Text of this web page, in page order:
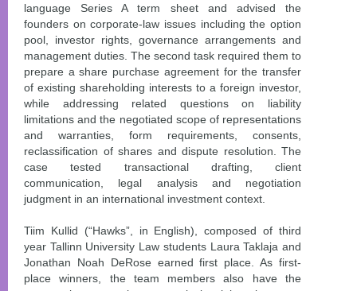
language Series A term sheet and advised the
founders on corporate-law issues including the option
pool, investor rights, governance arrangements and
management duties. The second task required them to
prepare a share purchase agreement for the transfer
of existing shareholding interests to a foreign investor,
while addressing related questions on liability
limitations and the negotiated scope of representations
and warranties, form requirements, consents,
reclassification of shares and dispute resolution. The
case tested transactional drafting, client
communication, legal analysis and negotiation
judgment in an international investment context.
Tiim Kullid (“Hawks”, in English), composed of third
year Tallinn University Law students Laura Taklaja and
Jonathan Noah DeRose earned first place. As first-
place winners, the team members also have the